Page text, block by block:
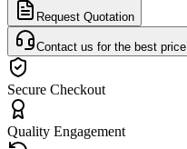
Request Quotation
Contact us for the best price
Secure Checkout
Quality Engagement